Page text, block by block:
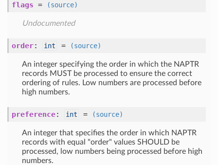
flags = (source)
Undocumented
order: int = (source)
An integer specifying the order in which the NAPTR
records MUST be processed to ensure the correct
ordering of rules. Low numbers are processed before
high numbers.
preference: int = (source)
An integer that specifies the order in which NAPTR
records with equal "order" values SHOULD be
processed, low numbers being processed before high
numbers.